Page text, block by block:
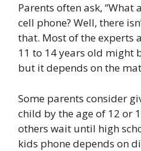
Parents often ask,
cell phone? Well, there
that. Most of the experts
11 to 14 years old might
but it depends on the
Some parents consider
child by the age of 12 or
others wait until high
kids phone depends on